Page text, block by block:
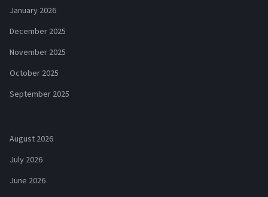
January 2026
December 2025
November 2025
October 2025
September 2025
August 2026
July 2026
June 2026